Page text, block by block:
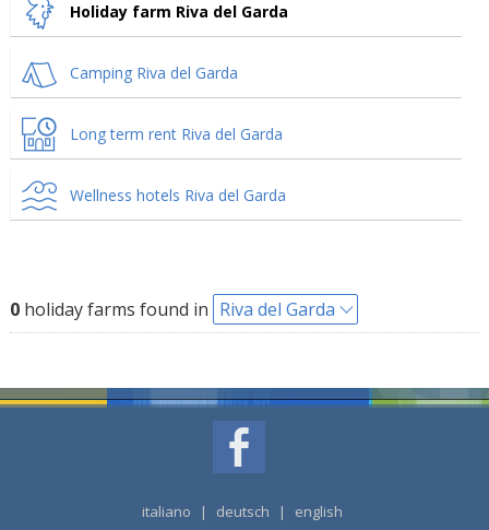
Holiday farm Riva del Garda
Camping Riva del Garda
Long term rent Riva del Garda
Wellness hotels Riva del Garda
0holiday farms found in Riva del Garda
italiano | deutsch | english